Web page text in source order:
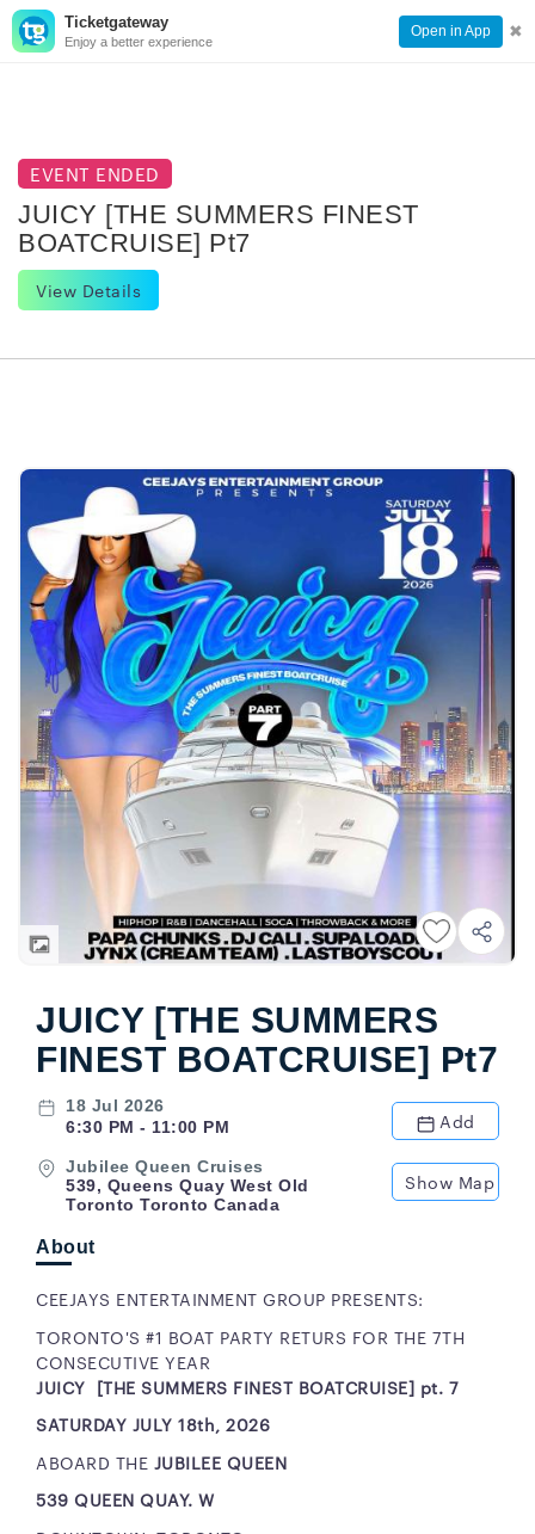
Ticketgateway
Enjoy a better experience
Open in App ✖
CONTACT
PAGE
EVENT ENDED
JUICY [THE SUMMERS FINEST
BOATCRUISE] Pt7
View Details
JUICY [THE SUMMERS
FINEST BOATCRUISE] Pt7
18 Jul 2026
6:30 PM - 11:00 PM
Add
Jubilee Queen Cruises
539, Queens Quay West Old
Toronto Toronto Canada
Show Map
About
CEEJAYS ENTERTAINMENT GROUP PRESENTS:
TORONTO'S #1 BOAT PARTY RETURS FOR THE 7TH
CONSECUTIVE YEAR
JUICY [THE SUMMERS FINEST BOATCRUISE] pt. 7
SATURDAY JULY 18th, 2026
ABOARD THE JUBILEE QUEEN
539 QUEEN QUAY. W